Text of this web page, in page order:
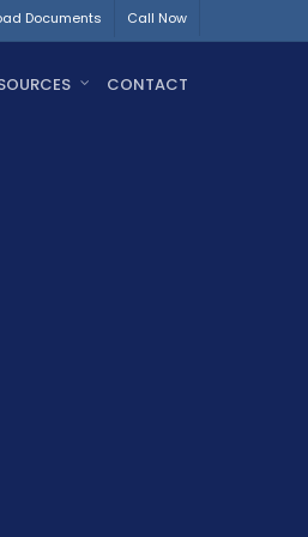
Documents Call Now
CONTACT